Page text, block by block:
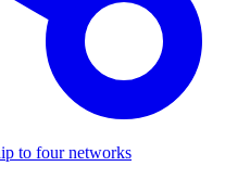
to four networks